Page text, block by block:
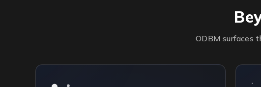
ODBM surfaces